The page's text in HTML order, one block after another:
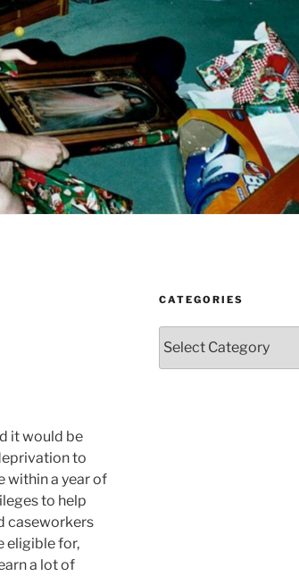
it would be
to
within a year of
to help
caseworkers
eligible for,
a lot of
CATEGORIES